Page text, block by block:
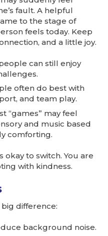
fault. A helpful
to the stage of
feels today. Keep
and a little joy.
can still enjoy
often do best with
and team play.
“games” may feel
and music based
comforting.
okay to switch. You are
with kindness.
difference:
background noise.